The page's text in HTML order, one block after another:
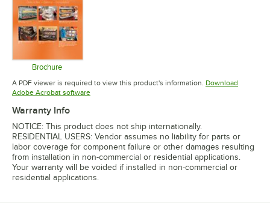
Brochure
Opens in new tab
A PDF viewer is required to view this product's information. Download
Adobe Acrobat softwareOpens in new tab
Warranty Info
NOTICE: This product does not ship internationally.
RESIDENTIAL USERS: Vendor assumes no liability for parts or
labor coverage for component failure or other damages resulting
from installation in non-commercial or residential applications.
Your warranty will be voided if installed in non-commercial or
residential applications.